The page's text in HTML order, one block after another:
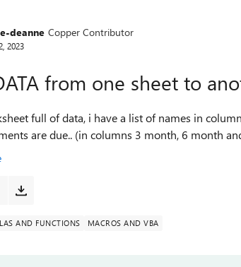
deanne Copper Contributor
2023
from one sheet to
full of data, i have a list of names in
are due.. (in columns 3 month, 6 month
AND FUNCTIONS MACROS AND VBA